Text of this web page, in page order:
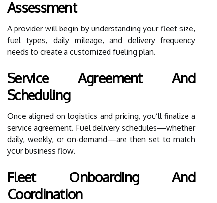
Assessment
A provider will begin by understanding your fleet size,
fuel types, daily mileage, and delivery frequency
needs to create a customized fueling plan.
Service Agreement And
Scheduling
Once aligned on logistics and pricing, you’ll finalize a
service agreement. Fuel delivery schedules—whether
daily, weekly, or on-demand—are then set to match
your business flow.
Fleet Onboarding And
Coordination